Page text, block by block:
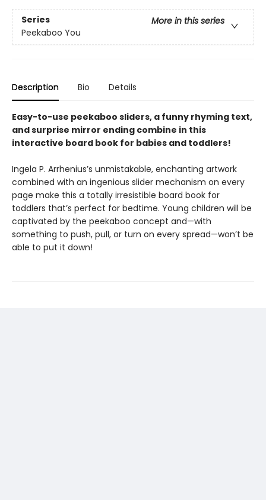
Series
More in this series
Peekaboo You
Description Bio Details
Easy-to-use peekaboo sliders, a funny rhyming text,
and surprise mirror ending combine in this
interactive board book for babies and toddlers!
Ingela P. Arrhenius’s unmistakable, enchanting artwork
combined with an ingenious slider mechanism on every
page make this a totally irresistible board book for
toddlers that’s perfect for bedtime. Young children will be
captivated by the peekaboo concept and—with
something to push, pull, or turn on every spread—won’t be
able to put it down!